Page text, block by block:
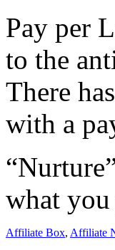
Pay per
to the
There
with a
what
Affiliate Box, Affiliate